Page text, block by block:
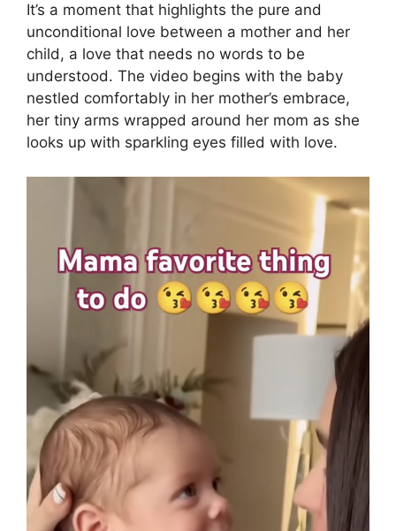
It’s a moment that highlights the pure and
unconditional love between a mother and her
child, a love that needs no words to be
understood. The video begins with the baby
nestled comfortably in her mother’s embrace,
her tiny arms wrapped around her mom as she
looks up with sparkling eyes filled with love.